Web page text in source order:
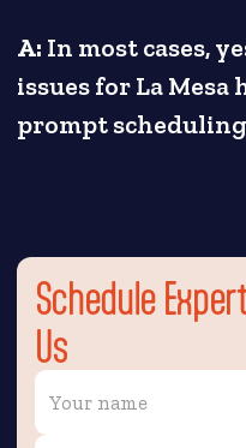
A: In most cases,
issues for La
prompt
Schedule
Us